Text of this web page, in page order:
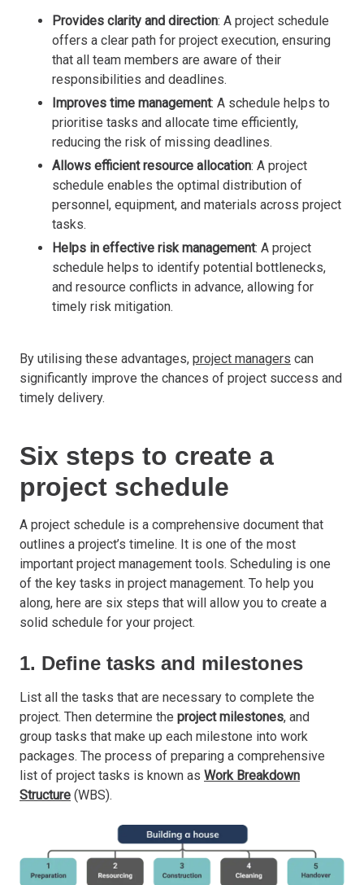
Provides clarity and direction: A project schedule
offers a clear path for project execution, ensuring
that all team members are aware of their
responsibilities and deadlines.
Improves time management: A schedule helps to
prioritise tasks and allocate time efficiently,
reducing the risk of missing deadlines.
Allows efficient resource allocation: A project
schedule enables the optimal distribution of
personnel, equipment, and materials across project
tasks.
Helps in effective risk management: A project
schedule helps to identify potential bottlenecks,
and resource conflicts in advance, allowing for
timely risk mitigation.
By utilising these advantages, project managers can
significantly improve the chances of project success and
timely delivery.
Six steps to create a
project schedule
A project schedule is a comprehensive document that
outlines a project’s timeline. It is one of the most
important project management tools. Scheduling is one
of the key tasks in project management. To help you
along, here are six steps that will allow you to create a
solid schedule for your project.
1. Define tasks and milestones
List all the tasks that are necessary to complete the
project. Then determine the project milestones, and
group tasks that make up each milestone into work
packages. The process of preparing a comprehensive
list of project tasks is known as Work Breakdown
Structure (WBS).